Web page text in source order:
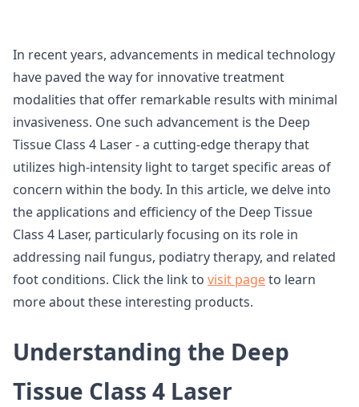
In recent years, advancements in medical technology
have paved the way for innovative treatment
modalities that offer remarkable results with minimal
invasiveness. One such advancement is the Deep
Tissue Class 4 Laser - a cutting-edge therapy that
utilizes high-intensity light to target specific areas of
concern within the body. In this article, we delve into
the applications and efficiency of the Deep Tissue
Class 4 Laser, particularly focusing on its role in
addressing nail fungus, podiatry therapy, and related
foot conditions. Click the link to visit pageto learn
more about these interesting products.
Understanding the Deep
Tissue Class 4 Laser